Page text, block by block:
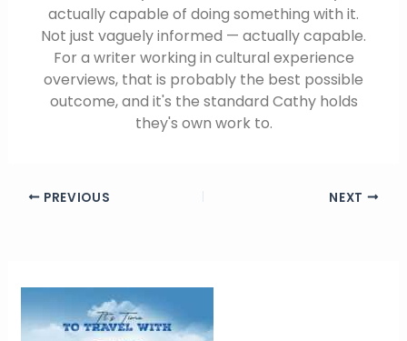
actually capable of doing something with it.
Not just vaguely informed — actually capable.
For a writer working in cultural experience
overviews, that is probably the best possible
outcome, and it's the standard Cathy holds
they's own work to.
PREVIOUS NEXT